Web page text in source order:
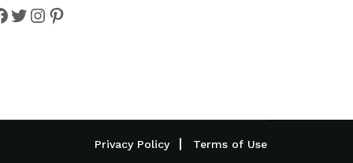
Twitter
Instagram
Pinterest
Privacy Policy Terms of Use